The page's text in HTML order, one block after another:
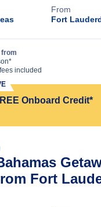
From
Fort
included
Onboard Credit*
Fort